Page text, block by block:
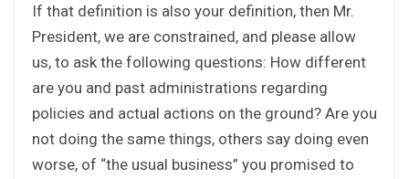
If that definition is also your definition, then Mr.
President, we are constrained, and please allow
us, to ask the following questions: How different
are you and past administrations regarding
policies and actual actions on the ground? Are you
not doing the same things, others say doing even
worse, of “the usual business” you promised to